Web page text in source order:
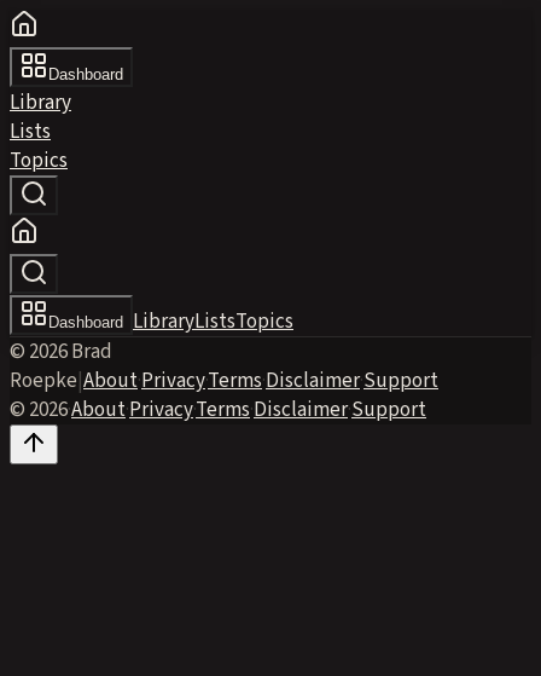
Dashboard
Library
Lists
Topics
Dashboard LibraryListsTopics
© 2026 Brad
Roepke|About·Privacy·Terms·Disclaimer·Support
© 2026·About·Privacy·Terms·Disclaimer·Support